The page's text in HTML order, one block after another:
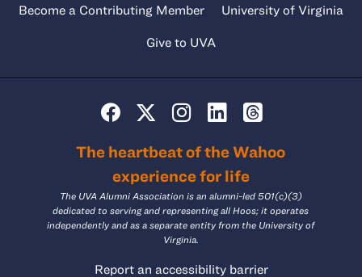
Become a Contributing Member University of Virginia
Give to UVA
The heartbeat of the Wahoo
experience for life
The UVA Alumni Association is an alumni-led 501(c)(3)
dedicated to serving and representing all Hoos; it operates
independently and as a separate entity from the University of
Virginia.
Report an accessibility barrier